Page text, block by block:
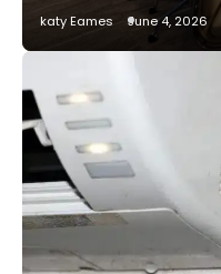
2
How to
3
Local
Perth
katy Eames
katy Eames June 4, 2026